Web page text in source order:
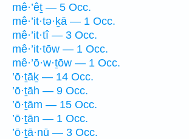
mê·’êṯ — 5 Occ.
mê·’it·tə·ḵā — 1 Occ.
mê·’it·tî — 3 Occ.
mê·’it·tōw — 1 Occ.
mê·’ō·w·ṯōw — 1 Occ.
’ō·ṯāḵ — 14 Occ.
’ō·ṯāh — 9 Occ.
’ō·ṯām — 15 Occ.
’ō·ṯān — 1 Occ.
’ō·ṯā·nū — 3 Occ.